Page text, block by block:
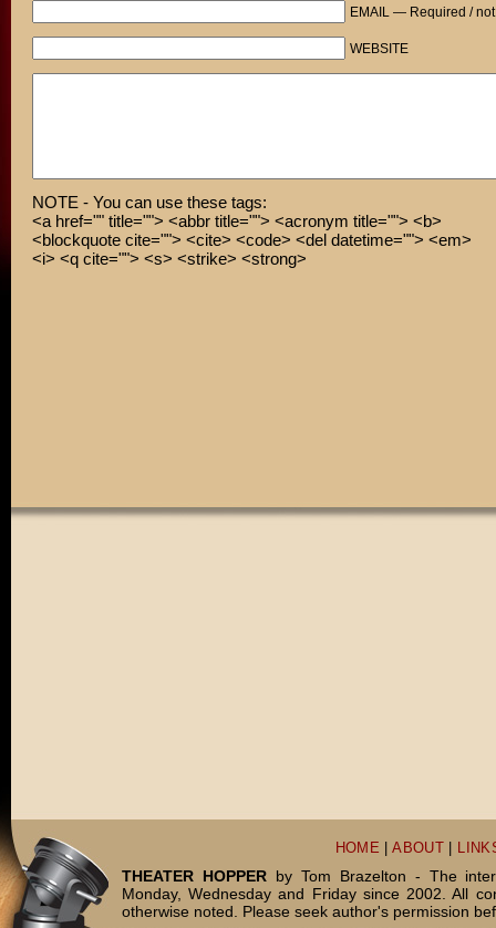
EMAIL — Required /
WEBSITE
NOTE - You can use these tags:
<a href="" title=""> <abbr title=""> <acronym title=""> <b>
<blockquote cite=""> <cite> <code> <del datetime=""> <em>
<i> <q cite=""> <s> <strike> <strong>
HOME |ABOUT
THEATER HOPPERby Tom Brazelton - The
Monday, Wednesday and Friday since 2002. All
otherwise noted. Please seek author's permission